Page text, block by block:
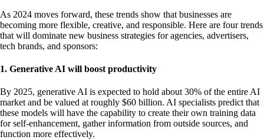
As 2024 moves forward, these trends show that businesses are
becoming more flexible, creative, and responsible. Here are four trends
that will dominate new business strategies for agencies, advertisers,
tech brands, and sponsors:
1. Generative AI will boost productivity
By 2025, generative AI is expected to hold about 30% of the entire AI
market and be valued at roughly $60 billion. AI specialists predict that
these models will have the capability to create their own training data
for self-enhancement, gather information from outside sources, and
function more effectively.